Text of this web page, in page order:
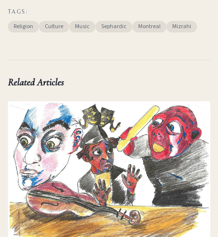
TAGS:
Religion Culture Music Sephardic Montreal Mizrahi
Related Articles